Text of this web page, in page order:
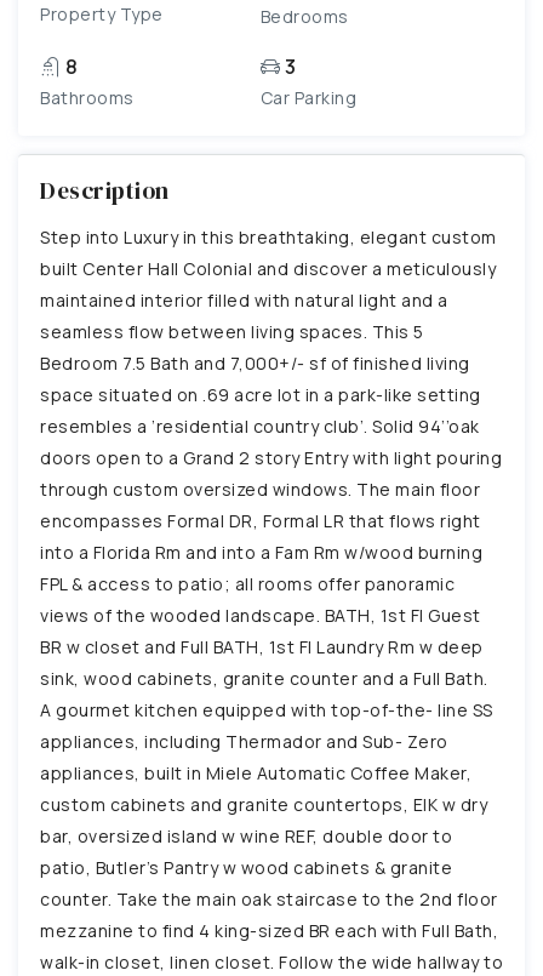
Property Type Bedrooms
8
Bathrooms
3
Car Parking
Description
Step into Luxury in this breathtaking, elegant custom
built Center Hall Colonial and discover a meticulously
maintained interior filled with natural light and a
seamless flow between living spaces. This 5
Bedroom 7.5 Bath and 7,000+/- sf of finished living
space situated on .69 acre lot in a park-like setting
resembles a ’residential country club’. Solid 94’’oak
doors open to a Grand 2 story Entry with light pouring
through custom oversized windows. The main floor
encompasses Formal DR, Formal LR that flows right
into a Florida Rm and into a Fam Rm w/wood burning
FPL & access to patio; all rooms offer panoramic
views of the wooded landscape. BATH, 1st Fl Guest
BR w closet and Full BATH, 1st Fl Laundry Rm w deep
sink, wood cabinets, granite counter and a Full Bath.
A gourmet kitchen equipped with top-of-the- line SS
appliances, including Thermador and Sub- Zero
appliances, built in Miele Automatic Coffee Maker,
custom cabinets and granite countertops, EIK w dry
bar, oversized island w wine REF, double door to
patio, Butler’s Pantry w wood cabinets & granite
counter. Take the main oak staircase to the 2nd floor
mezzanine to find 4 king-sized BR each with Full Bath,
walk-in closet, linen closet. Follow the wide hallway to